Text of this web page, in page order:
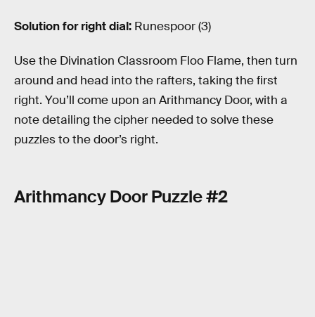
Solution for right dial: Runespoor (3)
Use the Divination Classroom Floo Flame, then turn
around and head into the rafters, taking the first
right. You’ll come upon an Arithmancy Door, with a
note detailing the cipher needed to solve these
puzzles to the door’s right.
Arithmancy Door Puzzle #2